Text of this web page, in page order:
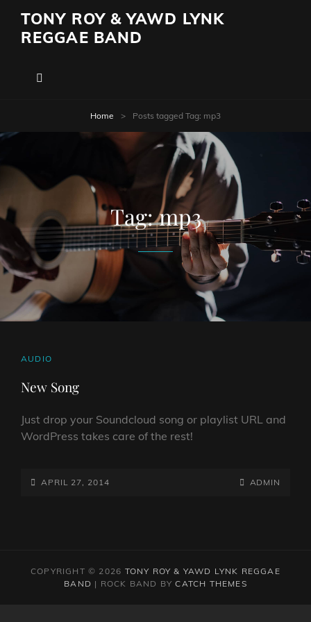
TONY ROY & YAWD LYNK
REGGAE BAND
Home > Posts tagged Tag: mp3
Tag:mp3
CAT
AUDIO
New Song
Just drop your Soundcloud song or playlist URL and
WordPress takes care of the rest!
POSTED-
APRIL 27, 2014
BY
BYLINE
ADMIN
COPYRIGHT © 2026 TONY ROY & YAWD LYNK REGGAE
BAND | ROCK BAND BYCATCH THEMES